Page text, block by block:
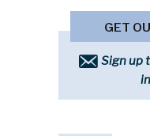
GET
Sign up